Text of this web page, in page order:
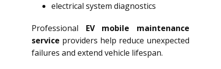
electrical system diagnostics
Professional EV mobile maintenance
service providers help reduce unexpected
failures and extend vehicle lifespan.